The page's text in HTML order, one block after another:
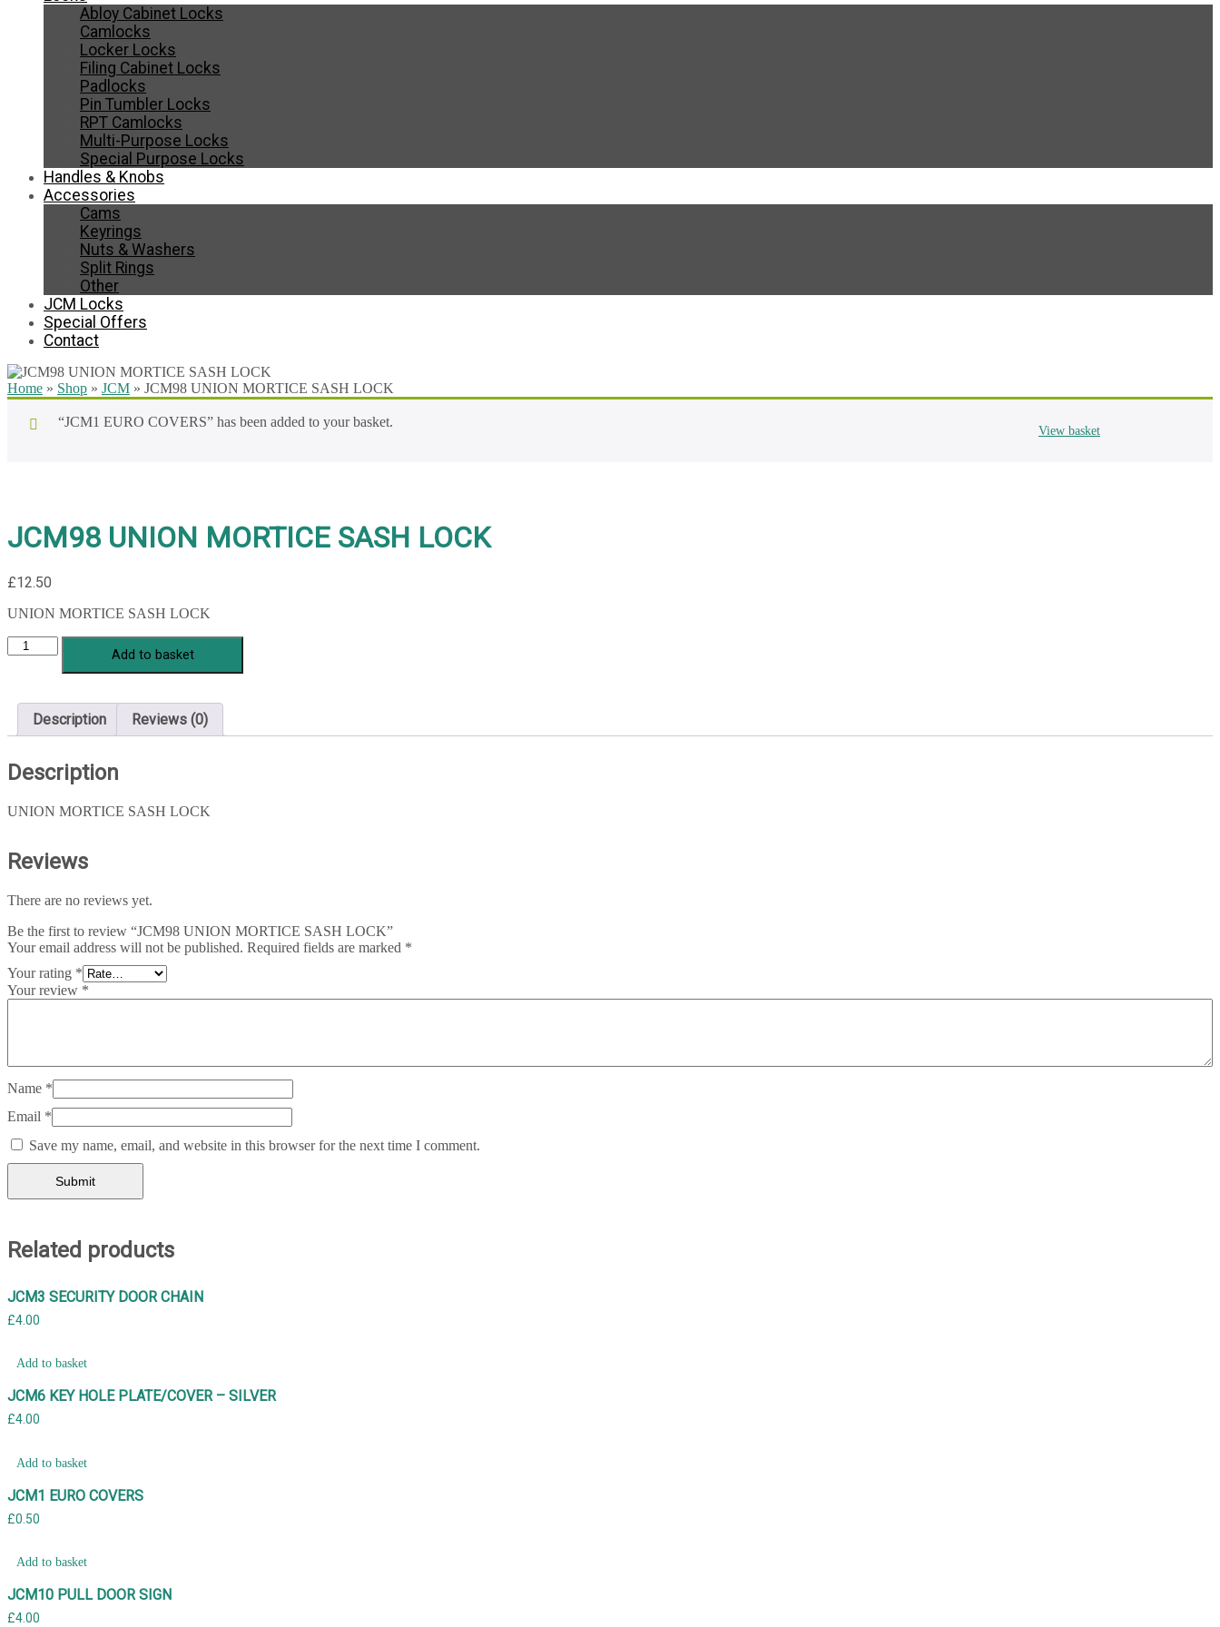
Abloy Cabinet Locks
Camlocks
Locker Locks
Filing Cabinet Locks
Padlocks
Pin Tumbler Locks
RPT Camlocks
Multi-Purpose Locks
Special Purpose Locks
Handles & Knobs
Accessories
Cams
Keyrings
Nuts & Washers
Split Rings
Other
JCM Locks
Special Offers
Contact
Home » Shop » JCM » JCM98 UNION MORTICE SASH LOCK
View basket
“JCM1 EURO COVERS” has been added to your basket.
JCM98 UNION MORTICE SASH LOCK
£12.50
UNION MORTICE SASH LOCK
JCM98
UNION
MORTICE
LOCK
quantity
Add to basket
Description Reviews (0)
Description
UNION MORTICE SASH LOCK
Reviews
There are no reviews yet.
Be the first to review “JCM98 UNION MORTICE SASH LOCK”
Your email address will not be published. Required fields are marked *
Your rating *
Your review *
Name *
Email *
Save my name, email, and website in this browser for the next time I comment.
Related products
JCM3 SECURITY DOOR CHAIN
£4.00
Add to basket
JCM6 KEY HOLE PLATE/COVER – SILVER
£4.00
Add to basket
JCM1 EURO COVERS
£0.50
Add to basket
JCM10 PULL DOOR SIGN
£4.00